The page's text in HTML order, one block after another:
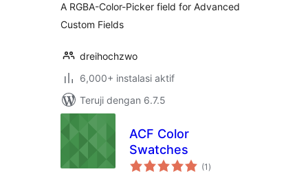
A RGBA-Color-Picker field for Advanced
Custom Fields
dreihochzwo
6,000+ instalasi aktif
Teruji dengan 6.7.5
ACF Color
Swatches
(1 total
rating
)